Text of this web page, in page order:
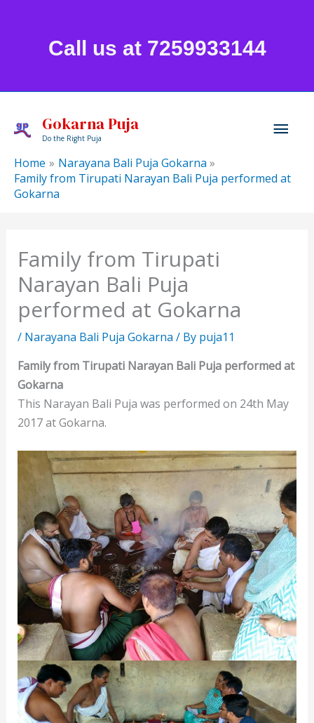
Call us at 7259933144
Gokarna Puja
Do the Right Puja
Home
Narayana Bali Puja Gokarna
Family from Tirupati Narayan Bali Puja performed at
Gokarna
Family from Tirupati
Narayan Bali Puja
performed at Gokarna
/ Narayana Bali Puja Gokarna / By puja11
Family from Tirupati Narayan Bali Puja performed at
Gokarna
This Narayan Bali Puja was performed on 24th May
2017 at Gokarna.